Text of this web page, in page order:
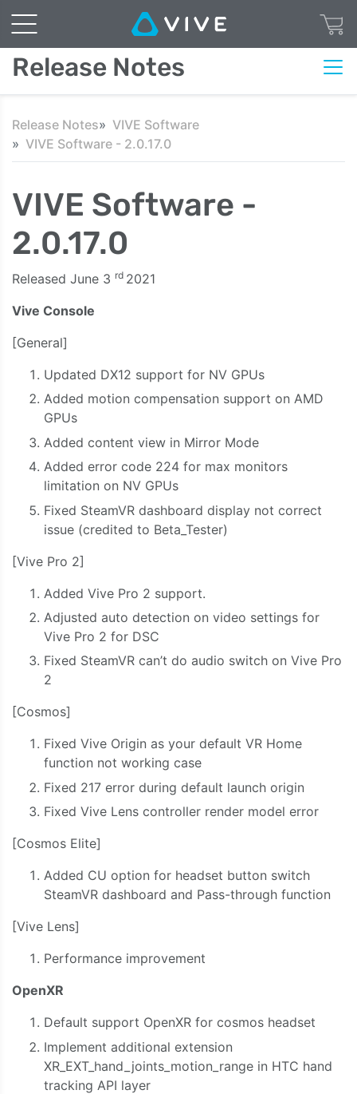
Release Notes
Release Notes
VIVE Software
VIVE Software - 2.0.17.0
VIVE Software -
2.0.17.0
Released June 3 rd 2021
Vive Console
[General]
Updated DX12 support for NV GPUs
Added motion compensation support on AMD
GPUs
Added content view in Mirror Mode
Added error code 224 for max monitors
limitation on NV GPUs
Fixed SteamVR dashboard display not correct
issue (credited to Beta_Tester)
[Vive Pro 2]
Added Vive Pro 2 support.
Adjusted auto detection on video settings for
Vive Pro 2 for DSC
Fixed SteamVR can’t do audio switch on Vive Pro
2
[Cosmos]
Fixed Vive Origin as your default VR Home
function not working case
Fixed 217 error during default launch origin
Fixed Vive Lens controller render model error
[Cosmos Elite]
Added CU option for headset button switch
SteamVR dashboard and Pass-through function
[Vive Lens]
Performance improvement
OpenXR
Default support OpenXR for cosmos headset
Implement additional extension
XR_EXT_hand_joints_motion_range in HTC hand
tracking API layer